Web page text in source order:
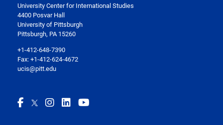
University Center for International Studies
4400 Posvar Hall
University of Pittsburgh
Pittsburgh, PA 15260
+1-412-648-7390
Fax: +1-412-624-4672
ucis@pitt.edu